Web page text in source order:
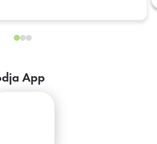
App